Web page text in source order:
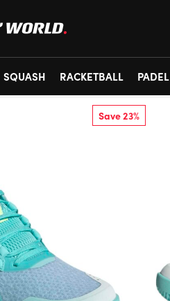
SQUASH RACKETBALL PADEL
Save 23%